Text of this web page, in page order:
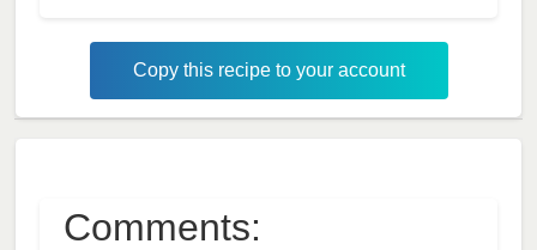
Copy this recipe to your account
Comments: